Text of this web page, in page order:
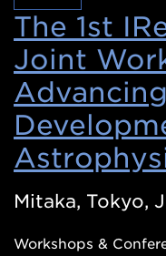
The 1st
Joint
Mitaka, Tokyo,
Workshops &